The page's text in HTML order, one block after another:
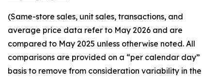
(Same-store sales, unit sales, transactions, and
average price data refer to May 2026 and are
compared to May 2025 unless otherwise noted. All
comparisons are provided on a “per calendar day”
basis to remove from consideration variability in the